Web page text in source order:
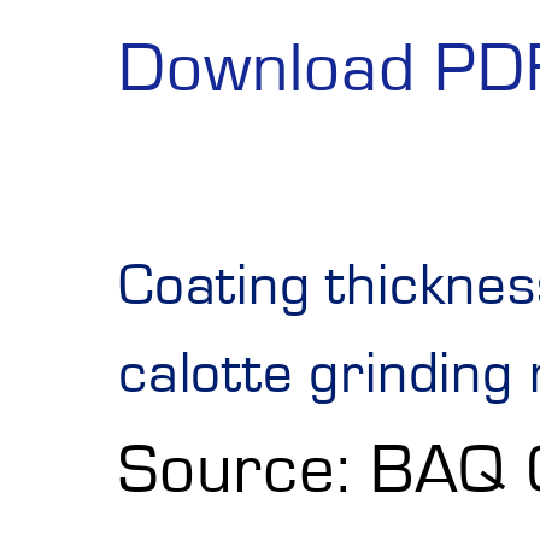
Download
Coating
calotte grinding
Source: BAQ